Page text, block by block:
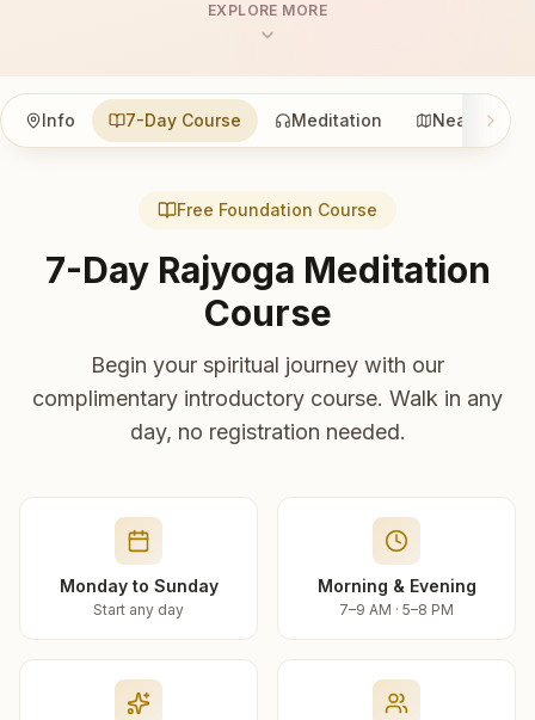
EXPLORE MORE
Info 7-Day Course Meditation Nearby
Free Foundation Course
7-Day Rajyoga Meditation
Course
Begin your spiritual journey with our
complimentary introductory course. Walk in any
day, no registration needed.
Monday to Sunday
Start any day
Morning & Evening
7–9 AM · 5–8 PM